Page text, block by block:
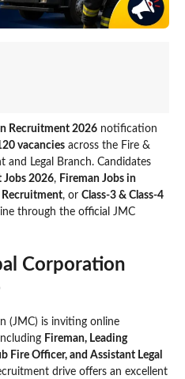
Recruitment 2026 notification
vacancies across the Fire &
and Legal Branch. Candidates
Jobs 2026, Fireman Jobs in
, or Class-3 & Class-4
through the official JMC
Corporation
(JMC) is inviting online
Fireman, Leading
Fire Officer, and Assistant Legal
drive offers an excellent